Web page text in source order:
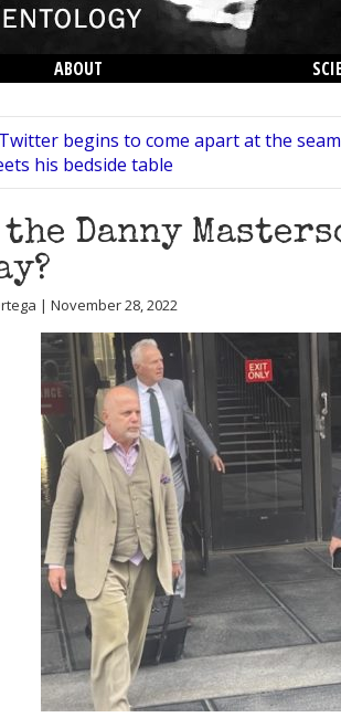
ABOUT
begins to come apart at the
his bedside table
the Danny
| November 28, 2022